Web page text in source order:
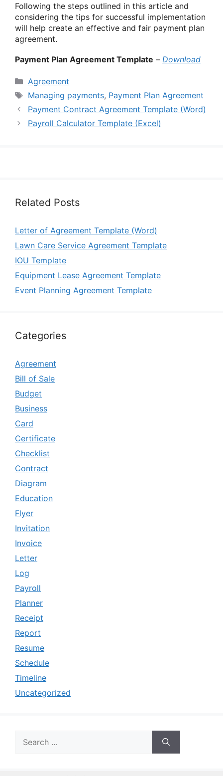
Following the steps outlined in this article and
considering the tips for successful implementation
will help create an effective and fair payment plan
agreement.
Payment Plan Agreement Template – Download
Categories
Agreement
Tags
Managing payments, Payment Plan Agreement
Payment Contract Agreement Template (Word)
Payroll Calculator Template (Excel)
Related Posts
Letter of Agreement Template (Word)
Lawn Care Service Agreement Template
IOU Template
Equipment Lease Agreement Template
Event Planning Agreement Template
Categories
Agreement
Bill of Sale
Budget
Business
Card
Certificate
Checklist
Contract
Diagram
Education
Flyer
Invitation
Invoice
Letter
Log
Payroll
Planner
Receipt
Report
Resume
Schedule
Timeline
Uncategorized
for: